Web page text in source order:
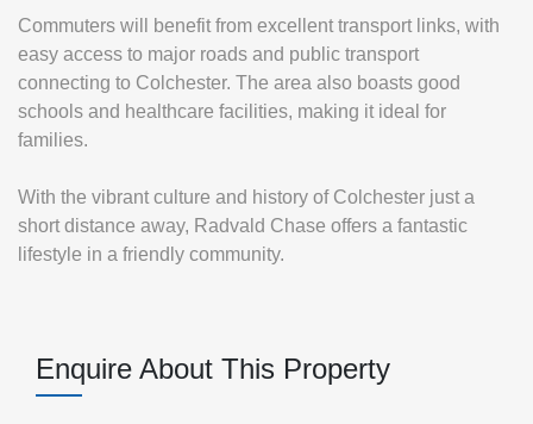
Commuters will benefit from excellent transport links, with
easy access to major roads and public transport
connecting to Colchester. The area also boasts good
schools and healthcare facilities, making it ideal for
families.
With the vibrant culture and history of Colchester just a
short distance away, Radvald Chase offers a fantastic
lifestyle in a friendly community.
Enquire About This Property